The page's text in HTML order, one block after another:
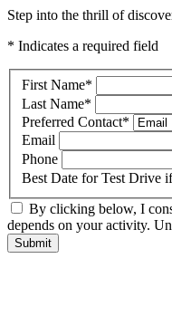
Step into the thrill of
* Indicates a required field
First Name*
Last Name*
Preferred Contact*
Email
Phone
Best Date for Test Drive
By clicking below, I
depends on your activity.
Submit